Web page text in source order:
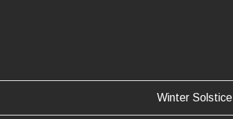
Winter Solstice